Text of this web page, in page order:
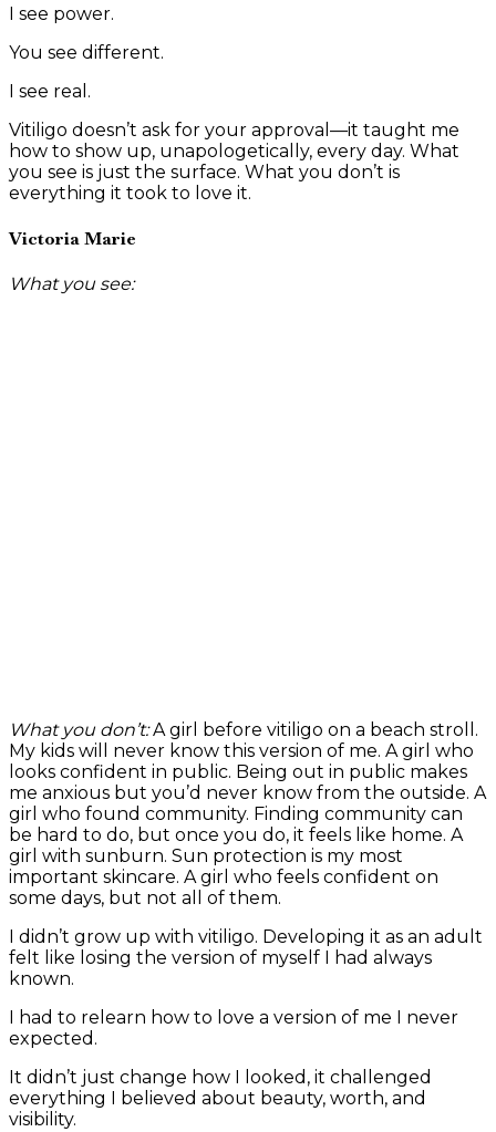
I see power.
You see different.
I see real.
Vitiligo doesn’t ask for your approval—it taught me
how to show up, unapologetically, every day. What
you see is just the surface. What you don’t is
everything it took to love it.
Victoria Marie
What you see:
What you don’t:A girl before vitiligo on a beach stroll.
My kids will never know this version of me. A girl who
looks confident in public. Being out in public makes
me anxious but you’d never know from the outside. A
girl who found community. Finding community can
be hard to do, but once you do, it feels like home. A
girl with sunburn. Sun protection is my most
important skincare. A girl who feels confident on
some days, but not all of them.
I didn’t grow up with vitiligo. Developing it as an adult
felt like losing the version of myself I had always
known.
I had to relearn how to love a version of me I never
expected.
It didn’t just change how I looked, it challenged
everything I believed about beauty, worth, and
visibility.